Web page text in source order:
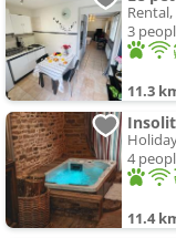
Rental,
3
11.3
4
11.4